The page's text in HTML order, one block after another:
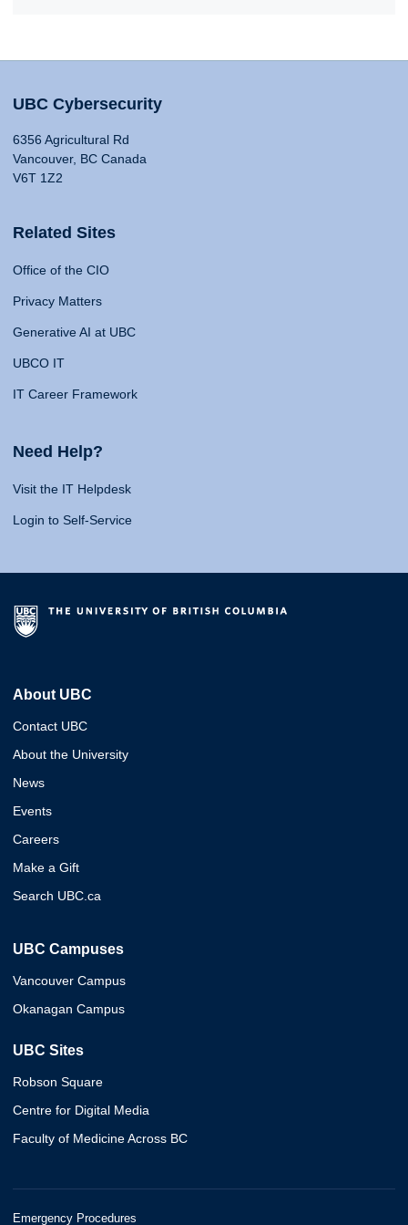
UBC Cybersecurity
6356 Agricultural Rd
Vancouver, BC Canada
V6T 1Z2
Related Sites
Office of the CIO
Privacy Matters
Generative AI at UBC
UBCO IT
IT Career Framework
Need Help?
Visit the IT Helpdesk
Login to Self-Service
About UBC
Contact UBC
About the University
News
Events
Careers
Make a Gift
Search UBC.ca
UBC Campuses
Vancouver Campus
Okanagan Campus
UBC Sites
Robson Square
Centre for Digital Media
Faculty of Medicine Across BC
Emergency Procedures